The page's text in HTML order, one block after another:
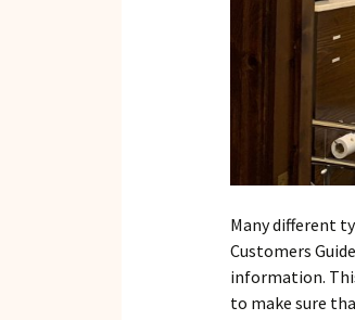
Many different
Customers
information.
to make sure